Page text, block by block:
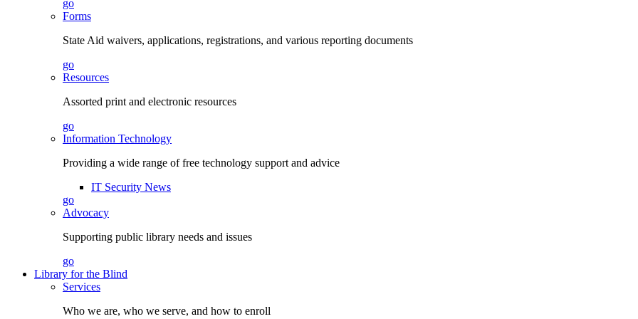
go
Forms
State Aid waivers, applications, registrations, and various reporting documents
go
Resources
Assorted print and electronic resources
go
Information Technology
Providing a wide range of free technology support and advice
IT Security News
go
Advocacy
Supporting public library needs and issues
go
Library for the Blind
Services
Who we are, who we serve, and how to enroll